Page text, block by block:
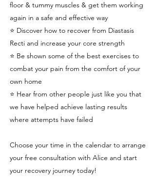
floor & tummy muscles & get them working
again in a safe and effective way
⭐️ Discover how to recover from Diastasis
Recti and increase your core strength
⭐️ Be shown some of the best exercises to
combat your pain from the comfort of your
own home
⭐️ Hear from other people just like you that
we have helped achieve lasting results
where attempts have failed
Choose your time in the calendar to arrange
your free consultation with Alice and start
your recovery journey today!